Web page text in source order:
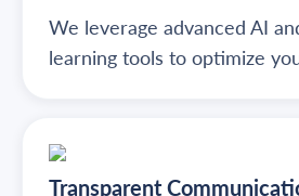
We leverage advanced AI
learning tools to optimize
Transparent